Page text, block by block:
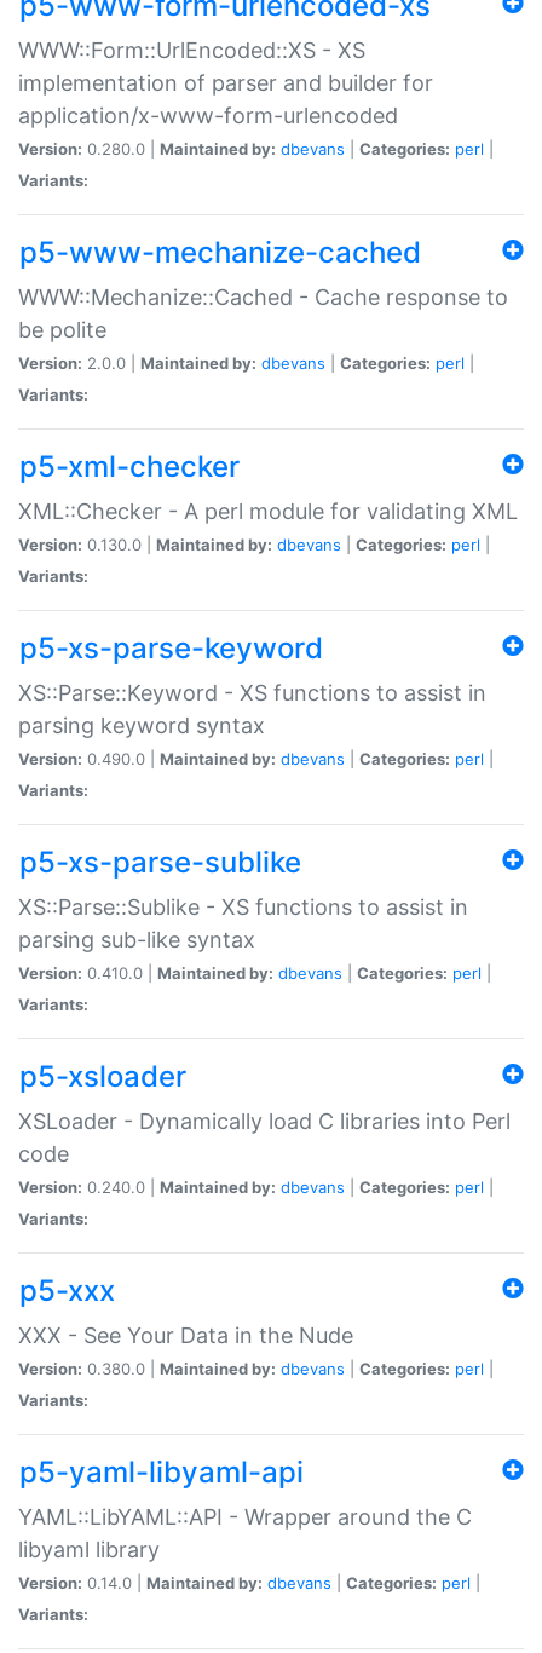
WWW::Form::UrlEncoded::XS - XS
implementation of parser and builder for
application/x-www-form-urlencoded
Version: 0.280.0 | Maintained by: dbevans Categories: perl
Variants:
p5-www-mechanize-cached
WWW::Mechanize::Cached - Cache response to
be polite
Version: 2.0.0 | Maintained by: dbevans Categories: perl
Variants:
p5-xml-checker
XML::Checker - A perl module for validating XML
Version: 0.130.0 | Maintained by: dbevans Categories: perl
Variants:
p5-xs-parse-keyword
XS::Parse::Keyword - XS functions to assist in
parsing keyword syntax
Version: 0.490.0 | Maintained by: dbevans Categories: perl
Variants:
p5-xs-parse-sublike
XS::Parse::Sublike - XS functions to assist in
parsing sub-like syntax
Version: 0.410.0 | Maintained by: dbevans Categories: perl
Variants:
p5-xsloader
XSLoader - Dynamically load C libraries into Perl
code
Version: 0.240.0 | Maintained by: dbevans Categories: perl
Variants:
p5-xxx
XXX - See Your Data in the Nude
Version: 0.380.0 | Maintained by: dbevans Categories: perl
Variants:
p5-yaml-libyaml-api
YAML::LibYAML::API - Wrapper around the C
libyaml library
Version: 0.14.0 | Maintained by: dbevans Categories: perl
Variants: